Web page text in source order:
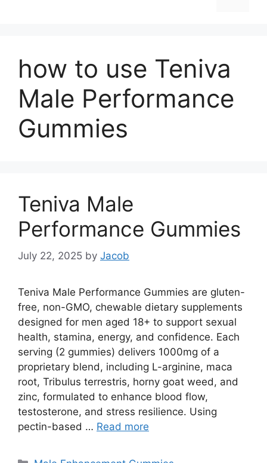
how to use Teniva
Male Performance
Gummies
Teniva Male
Performance Gummies
July 22, 2025 by Jacob
Teniva Male Performance Gummies are gluten-
free, non-GMO, chewable dietary supplements
designed for men aged 18+ to support sexual
health, stamina, energy, and confidence. Each
serving (2 gummies) delivers 1000mg of a
proprietary blend, including L-arginine, maca
root, Tribulus terrestris, horny goat weed, and
zinc, formulated to enhance blood flow,
testosterone, and stress resilience. Using
pectin-based … Read more